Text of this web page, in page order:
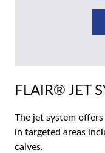
FLAIR® JET
The jet system
in targeted areas
calves.